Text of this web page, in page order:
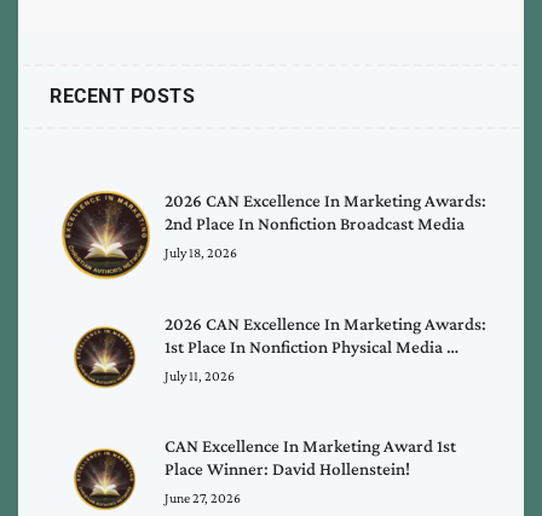
RECENT POSTS
2026 CAN Excellence In Marketing Awards:
2nd Place In Nonfiction Broadcast Media
July 18, 2026
2026 CAN Excellence In Marketing Awards:
1st Place In Nonfiction Physical Media …
July 11, 2026
CAN Excellence In Marketing Award 1st
Place Winner: David Hollenstein!
June 27, 2026